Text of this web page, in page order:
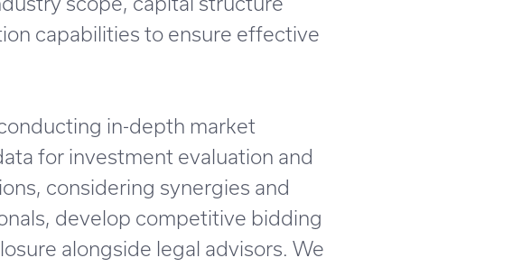
capabilities to ensure effective
in-depth market
for investment evaluation and
considering synergies and
develop competitive bidding
alongside legal advisors. We